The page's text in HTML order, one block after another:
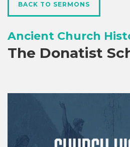
BACK TO SERMONS
Ancient Church
The Donatist